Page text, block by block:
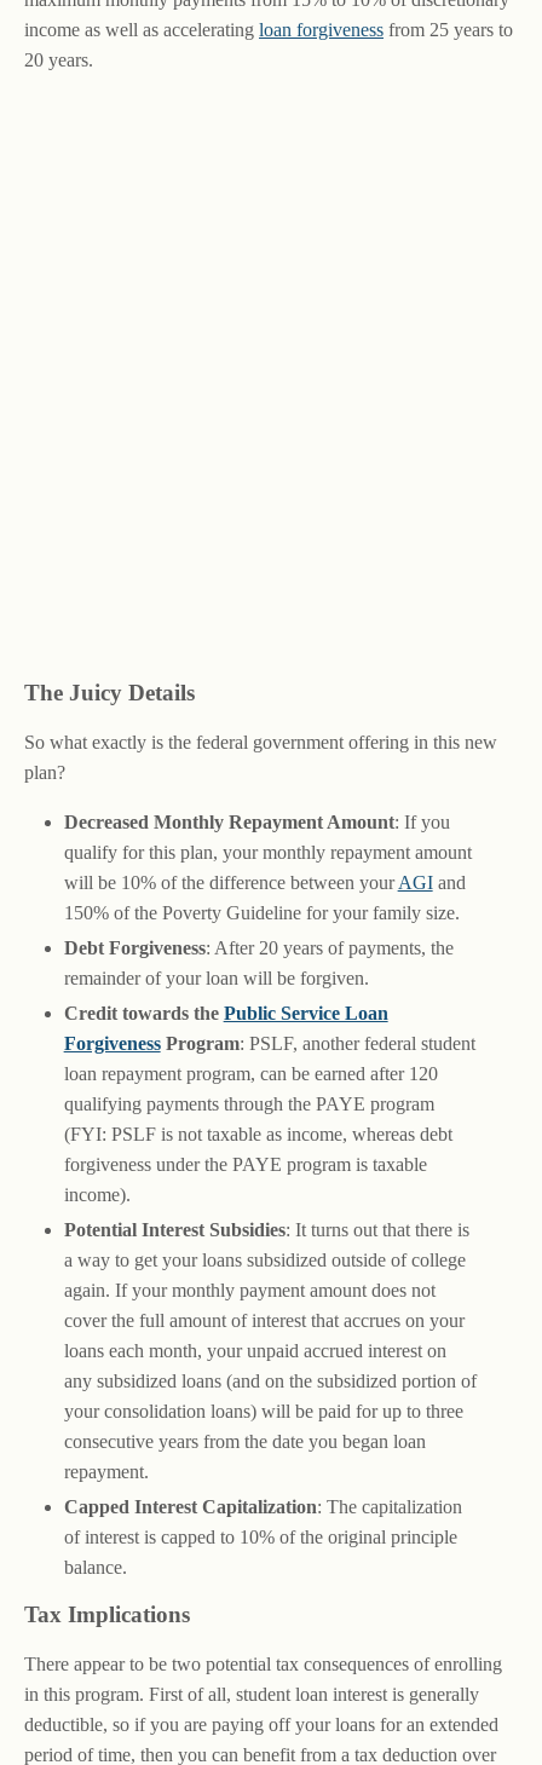
income as well as accelerating loan forgiveness from 25 years to
20 years.
The Juicy Details
So what exactly is the federal government offering in this new
plan?
Decreased Monthly Repayment Amount: If you
qualify for this plan, your monthly repayment amount
will be 10% of the difference between yourAGIand
150% of the Poverty Guideline for your family size.
Debt Forgiveness: After 20 years of payments, the
remainder of your loan will be forgiven.
Credit towards the Public Service Loan
ForgivenessProgram: PSLF, another federal student
loan repayment program, can be earned after 120
qualifying payments through the PAYE program
(FYI: PSLF is not taxable as income, whereas debt
forgiveness under the PAYE program is taxable
income).
Potential Interest Subsidies: It turns out that there is
a way to get your loans subsidized outside of college
again. If your monthly payment amount does not
cover the full amount of interest that accrues on your
loans each month, your unpaid accrued interest on
any subsidized loans (and on the subsidized portion of
your consolidation loans) will be paid for up to three
consecutive years from the date you began loan
repayment.
Capped Interest Capitalization: The capitalization
of interest is capped to 10% of the original principle
balance.
Tax Implications
There appear to be two potential tax consequences of enrolling
in this program. First of all, student loan interest is generally
deductible, so if you are paying off your loans for an extended
period of time, then you can benefit from a tax deduction over